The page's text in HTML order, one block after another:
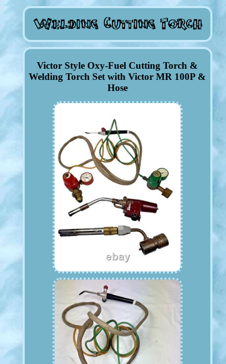
Victor Style Oxy-Fuel Cutting Torch &
Welding Torch Set with Victor MR 100P &
Hose